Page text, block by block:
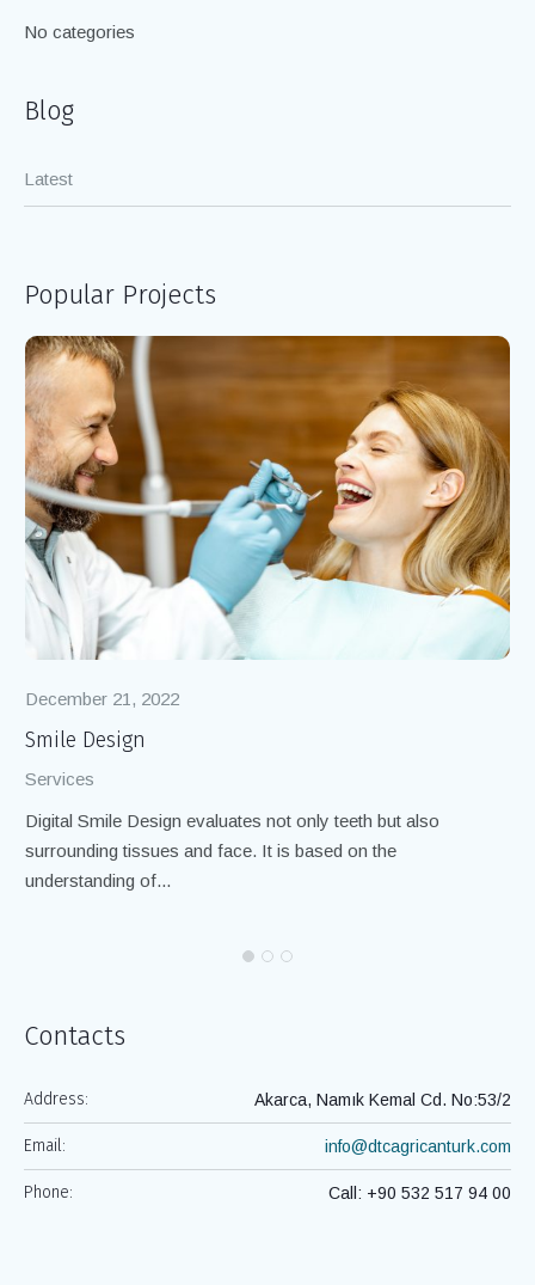
No categories
Blog
Latest
Popular Projects
December 21, 2022
Smile Design
Services
Digital Smile Design evaluates not only teeth but also
surrounding tissues and face. It is based on the
understanding of...
Contacts
Address: Akarca, Namık Kemal Cd. No:53/2
Email: info@dtcagricanturk.com
Phone: Call: +90 532 517 94 00